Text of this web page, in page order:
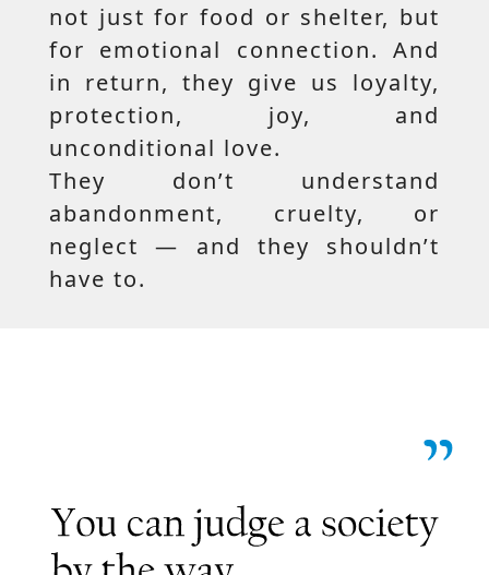
not just for food or shelter, but
for emotional connection. And
in return, they give us loyalty,
protection, joy, and
unconditional love.
They don’t understand
abandonment, cruelty, or
neglect — and they shouldn’t
have to.